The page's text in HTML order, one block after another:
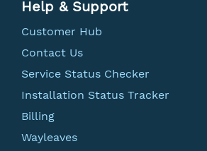
Help & Support
Customer Hub
Contact Us
Service Status Checker
Installation Status Tracker
Billing
Wayleaves